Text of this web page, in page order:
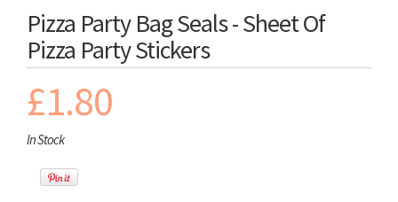
Pizza Party Bag Seals - Sheet Of
Pizza Party Stickers
£1.80
In Stock